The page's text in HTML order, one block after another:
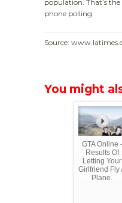
population. That’s
phone polling.
Source:
You might
GTA Online -
Results Of
Letting Your
Girlfriend Fly
Plane.